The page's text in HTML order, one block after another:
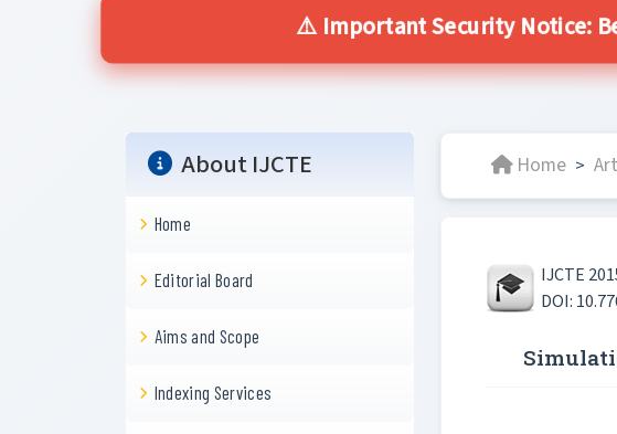
⚠️ Important Security Notice:
About IJCTE
Home
Editorial Board
Aims and Scope
Indexing Services
Home >
IJCTE
DOI: